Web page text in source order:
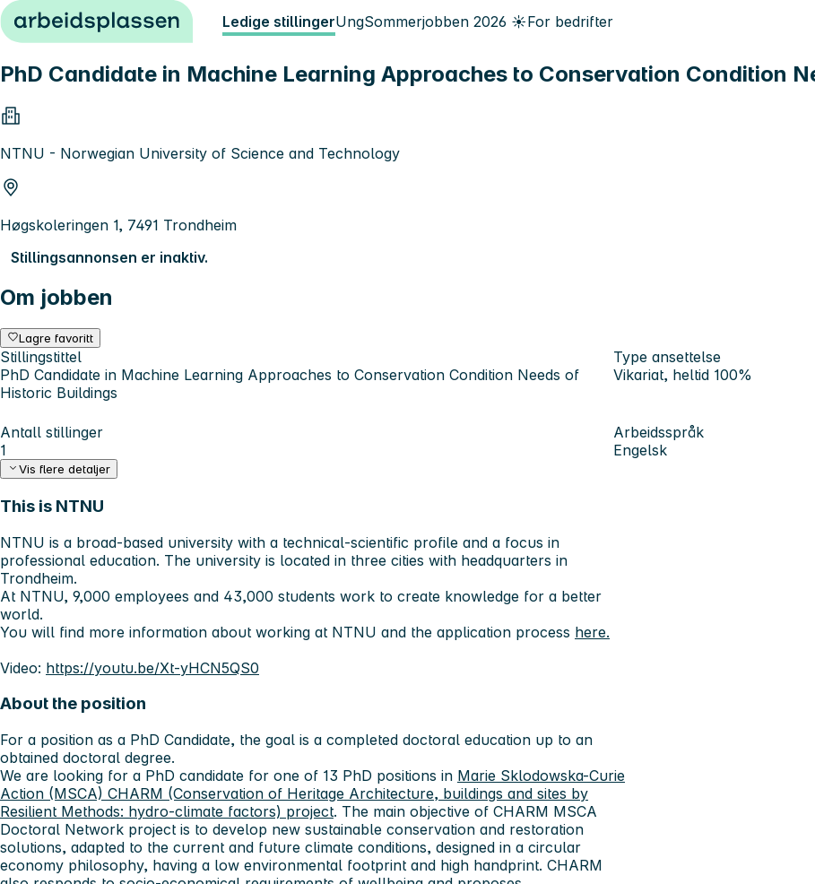
Hopp til innhold Ledige stillingerUngSommerjobben 2026 ☀️For bedrifter
PhD Candidate in Machine Learning Approaches to Conservation Condition
NTNU - Norwegian University of Science and Technology
Høgskoleringen 1, 7491 Trondheim
Stillingsannonsen er inaktiv.
Om jobben
Lagre favoritt
Stillingstittel
PhD Candidate in Machine Learning Approaches to Conservation Condition Needs of
Historic Buildings
Type ansettelse
Vikariat, heltid 100%
Antall stillinger
1
Arbeidsspråk
Engelsk
Vis flere detaljer
This is NTNU
NTNU is a broad-based university with a technical-scientific profile and a focus in
professional education. The university is located in three cities with headquarters in
Trondheim.
At NTNU, 9,000 employees and 43,000 students work to create knowledge for a better
world.
You will find more information about working at NTNU and the application process here.
Video: https://youtu.be/Xt-yHCN5QS0
About the position
For a position as a PhD Candidate, the goal is a completed doctoral education up to an
obtained doctoral degree.
We are looking for a PhD candidate for one of 13 PhD positions in Marie Sklodowska-Curie
Action (MSCA) CHARM (Conservation of Heritage Architecture, buildings and sites by
Resilient Methods: hydro-climate factors) project. The main objective of CHARM MSCA
Doctoral Network project is to develop new sustainable conservation and restoration
solutions, adapted to the current and future climate conditions, designed in a circular
economy philosophy, having a low environmental footprint and high handprint. CHARM